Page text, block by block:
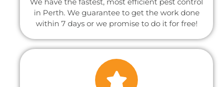
in Perth. We guarantee to get the work done
within 7 days or we promise to do it for free!